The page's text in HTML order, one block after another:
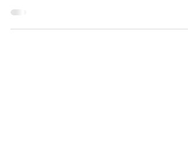
intimate jewelry from tungsten carbide!